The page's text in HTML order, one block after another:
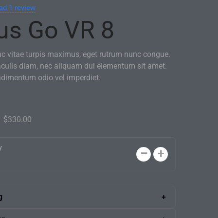
1 review
Go VR 8
vitae turpis maximus, eget rutrum nunc congue.
diam, nec aliquam dui elementum sit amet.
odio vel imperdiet.
$330.00